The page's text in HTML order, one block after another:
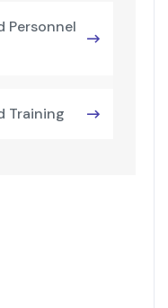
Personnel
Training